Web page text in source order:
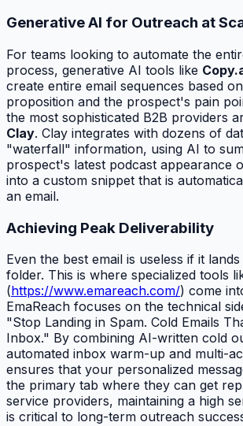
Generative AI for Outreach at
For teams looking to automate the
process, generative AI tools like
create entire email sequences based
proposition and the prospect's pain
the most sophisticated B2B providers
Clay. Clay integrates with dozens of
"waterfall" information, using AI to
prospect's latest podcast appearance
into a custom snippet that is
an email.
Achieving Peak Deliverability
Even the best email is useless if it
folder. This is where specialized tools
(https://www.emareach.com/) come
EmaReach focuses on the technical
"Stop Landing in Spam. Cold Emails
Inbox." By combining AI-written cold
automated inbox warm-up and multi-
ensures that your personalized
the primary tab where they can get
service providers, maintaining a high
is critical to long-term outreach